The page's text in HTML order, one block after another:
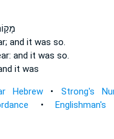
and it was so.
and it was so.
it was
Hebrew • Strong's
•